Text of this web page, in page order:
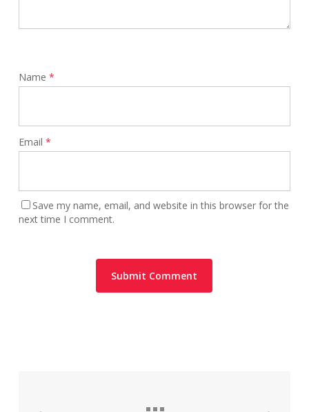
Name *
Email *
Save my name, email, and website in this browser for the
next time I comment.